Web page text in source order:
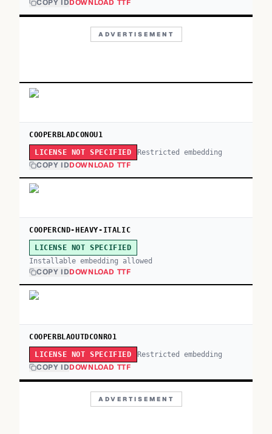
COPY IDDOWNLOAD TTF
ADVERTISEMENT
COOPERBLADCONOU1
LICENSE NOT SPECIFIED Restricted embedding
COPY IDDOWNLOAD TTF
COOPERCND-HEAVY-ITALIC
LICENSE NOT SPECIFIED
Installable embedding allowed
COPY IDDOWNLOAD TTF
COOPERBLAOUTDCONRO1
LICENSE NOT SPECIFIED Restricted embedding
COPY IDDOWNLOAD TTF
ADVERTISEMENT